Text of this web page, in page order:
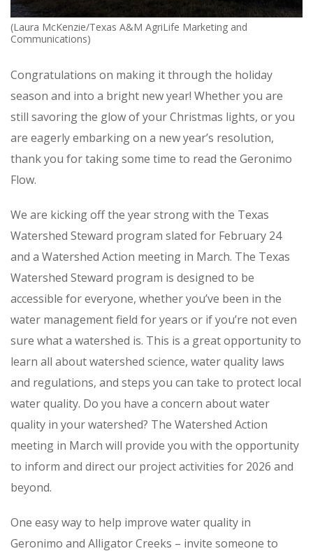
(Laura McKenzie/Texas A&M AgriLife Marketing and
Communications)
Congratulations on making it through the holiday
season and into a bright new year! Whether you are
still savoring the glow of your Christmas lights, or you
are eagerly embarking on a new year’s resolution,
thank you for taking some time to read the Geronimo
Flow.
We are kicking off the year strong with the Texas
Watershed Steward program slated for February 24
and a Watershed Action meeting in March. The Texas
Watershed Steward program is designed to be
accessible for everyone, whether you’ve been in the
water management field for years or if you’re not even
sure what a watershed is. This is a great opportunity to
learn all about watershed science, water quality laws
and regulations, and steps you can take to protect local
water quality. Do you have a concern about water
quality in your watershed? The Watershed Action
meeting in March will provide you with the opportunity
to inform and direct our project activities for 2026 and
beyond.
One easy way to help improve water quality in
Geronimo and Alligator Creeks – invite someone to